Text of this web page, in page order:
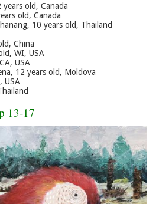
old, Canada
old, Canada
10 years old, Thailand
China
WI, USA
USA
12 years old, Moldova
USA
13-17